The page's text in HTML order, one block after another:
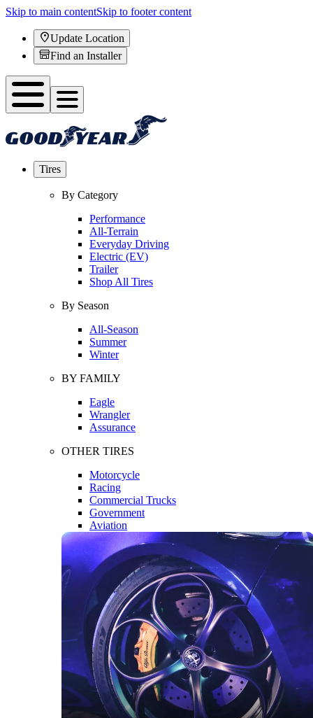
Skip to main contentSkip to footer content
Update Location
Find an Installer
Tires
By Category
Performance
All-Terrain
Everyday Driving
Electric (EV)
Trailer
Shop All Tires
By Season
All-Season
Summer
Winter
BY FAMILY
Eagle
Wrangler
Assurance
OTHER TIRES
Motorcycle
Racing
Commercial Trucks
Government
Aviation